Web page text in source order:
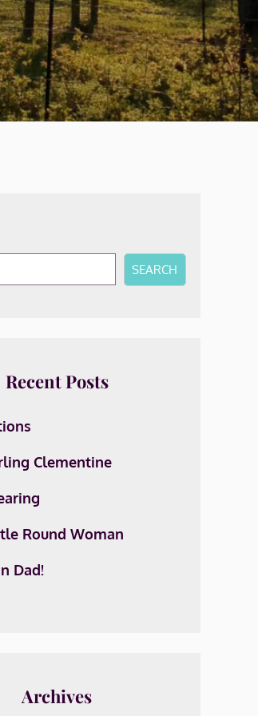
SEARCH
Recent Posts
Clementine
Round Woman
Dad!
Archives